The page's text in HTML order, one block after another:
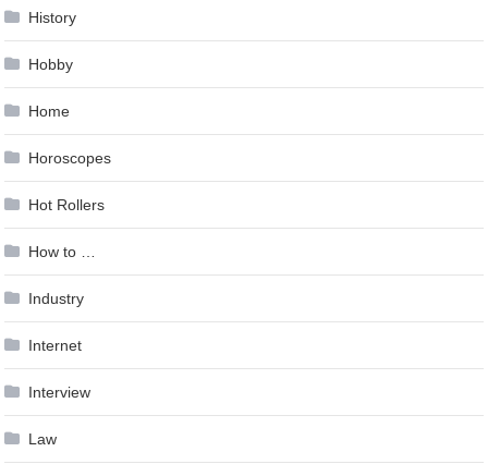
History
Hobby
Home
Horoscopes
Hot Rollers
How to …
Industry
Internet
Interview
Law